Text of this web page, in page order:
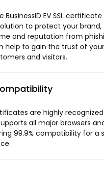
BusinessID EV SSL certificate
to protect your brand,
and reputation from
help to gain the trust of your
and visitors.
are highly
all major browsers
99.9% compatibility for a